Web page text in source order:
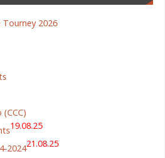
Tourney 2026
19.08.25
202421.08.25